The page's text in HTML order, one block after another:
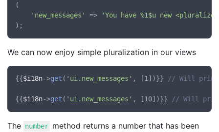
(
'new_messages'
=>
'You have %1$u new
We can now enjoy simple pluralization in our views
{{$i18n->get ( 'ui.new_messages' , [1])}} // Will print
{{$i18n->get ( 'ui.new_messages' , [10])}} // Will print
The number method returns a number that has been